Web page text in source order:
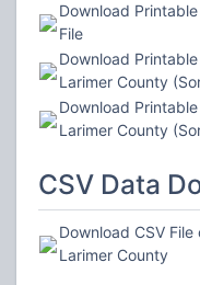
Download
File
Download
Larimer County
Download
Larimer County
CSV Data
Download CSV
Larimer County